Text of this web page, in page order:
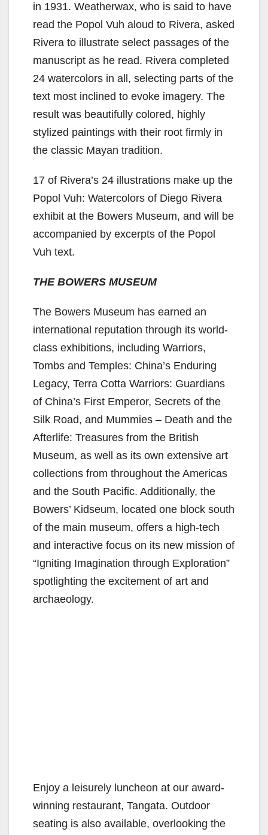
in 1931. Weatherwax, who is said to have
read the Popol Vuh aloud to Rivera, asked
Rivera to illustrate select passages of the
manuscript as he read. Rivera completed
24 watercolors in all, selecting parts of the
text most inclined to evoke imagery. The
result was beautifully colored, highly
stylized paintings with their root firmly in
the classic Mayan tradition.
17 of Rivera’s 24 illustrations make up the
Popol Vuh: Watercolors of Diego Rivera
exhibit at the Bowers Museum, and will be
accompanied by excerpts of the Popol
Vuh text.
THE BOWERS MUSEUM
The Bowers Museum has earned an
international reputation through its world-
class exhibitions, including Warriors,
Tombs and Temples: China’s Enduring
Legacy, Terra Cotta Warriors: Guardians
of China’s First Emperor, Secrets of the
Silk Road, and Mummies – Death and the
Afterlife: Treasures from the British
Museum, as well as its own extensive art
collections from throughout the Americas
and the South Pacific. Additionally, the
Bowers’ Kidseum, located one block south
of the main museum, offers a high-tech
and interactive focus on its new mission of
“Igniting Imagination through Exploration”
spotlighting the excitement of art and
archaeology.
Enjoy a leisurely luncheon at our award-
winning restaurant, Tangata. Outdoor
seating is also available, overlooking the